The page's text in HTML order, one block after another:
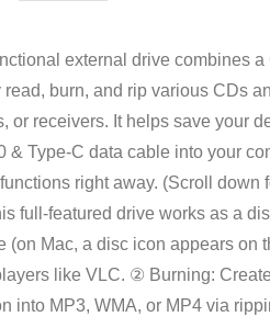
external drive combines
burn, and rip various CDs
receivers. It helps save your
Type-C data cable into your
right away. (Scroll down
full-featured drive works as a
Mac, a disc icon appears
like VLC. ② Burning:
MP3, WMA, or MP4 via